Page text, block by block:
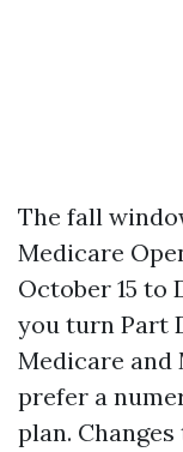
The fall
Medicare
October 15 to
you turn Part
Medicare and
prefer a
plan.